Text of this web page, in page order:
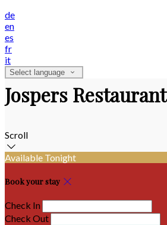
de
en
es
fr
it
Select language
Jospers Restaurant
Scroll
Available Tonight
Book your stay
Check In
Check Out